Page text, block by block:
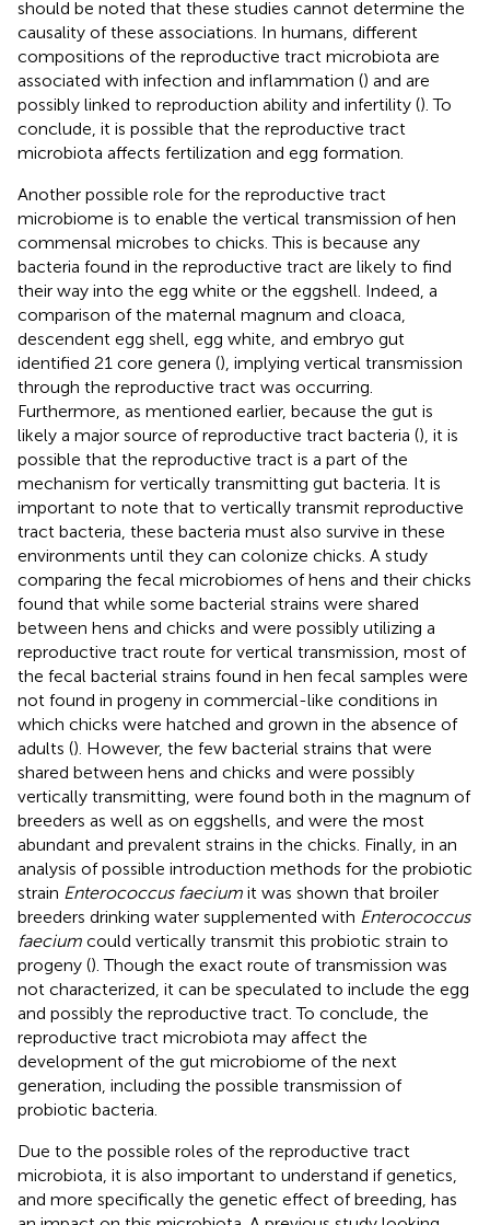
should be noted that these studies cannot determine the
causality of these associations. In humans, different
compositions of the reproductive tract microbiota are
associated with infection and inflammation () and are
possibly linked to reproduction ability and infertility (). To
conclude, it is possible that the reproductive tract
microbiota affects fertilization and egg formation.
Another possible role for the reproductive tract
microbiome is to enable the vertical transmission of hen
commensal microbes to chicks. This is because any
bacteria found in the reproductive tract are likely to find
their way into the egg white or the eggshell. Indeed, a
comparison of the maternal magnum and cloaca,
descendent egg shell, egg white, and embryo gut
identified 21 core genera (), implying vertical transmission
through the reproductive tract was occurring.
Furthermore, as mentioned earlier, because the gut is
likely a major source of reproductive tract bacteria (), it is
possible that the reproductive tract is a part of the
mechanism for vertically transmitting gut bacteria. It is
important to note that to vertically transmit reproductive
tract bacteria, these bacteria must also survive in these
environments until they can colonize chicks. A study
comparing the fecal microbiomes of hens and their chicks
found that while some bacterial strains were shared
between hens and chicks and were possibly utilizing a
reproductive tract route for vertical transmission, most of
the fecal bacterial strains found in hen fecal samples were
not found in progeny in commercial-like conditions in
which chicks were hatched and grown in the absence of
adults (). However, the few bacterial strains that were
shared between hens and chicks and were possibly
vertically transmitting, were found both in the magnum of
breeders as well as on eggshells, and were the most
abundant and prevalent strains in the chicks. Finally, in an
analysis of possible introduction methods for the probiotic
strain Enterococcus faecium it was shown that broiler
breeders drinking water supplemented with Enterococcus
faecium could vertically transmit this probiotic strain to
progeny (). Though the exact route of transmission was
not characterized, it can be speculated to include the egg
and possibly the reproductive tract. To conclude, the
reproductive tract microbiota may affect the
development of the gut microbiome of the next
generation, including the possible transmission of
probiotic bacteria.
Due to the possible roles of the reproductive tract
microbiota, it is also important to understand if genetics,
and more specifically the genetic effect of breeding, has